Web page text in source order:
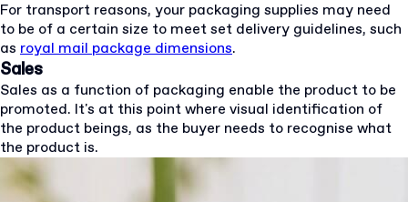
For transport reasons, your packaging supplies may need
to be of a certain size to meet set delivery guidelines, such
as royal mail package dimensions.
Sales
Sales as a function of packaging enable the product to be
promoted. It's at this point where visual identification of
the product beings, as the buyer needs to recognise what
the product is.